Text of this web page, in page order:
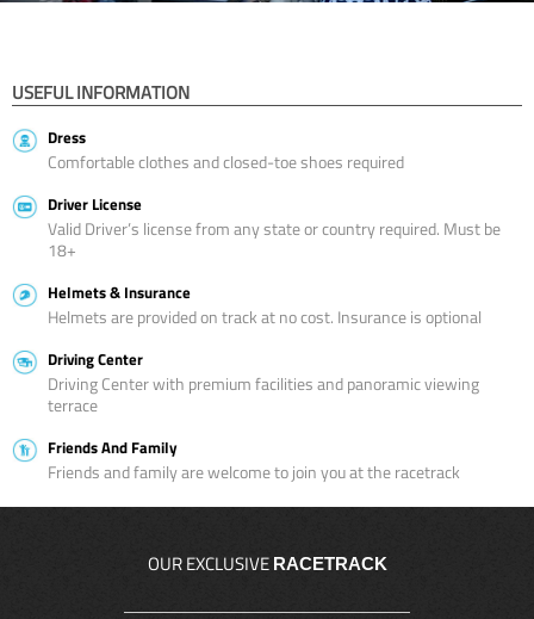
USEFUL INFORMATION
Dress
Comfortable clothes and closed-toe shoes required
Driver License
Valid Driver’s license from any state or country required. Must be
18+
Helmets & Insurance
Helmets are provided on track at no cost. Insurance is optional
Driving Center
Driving Center with premium facilities and panoramic viewing
terrace
Friends And Family
Friends and family are welcome to join you at the racetrack
OUR EXCLUSIVE RACETRACK